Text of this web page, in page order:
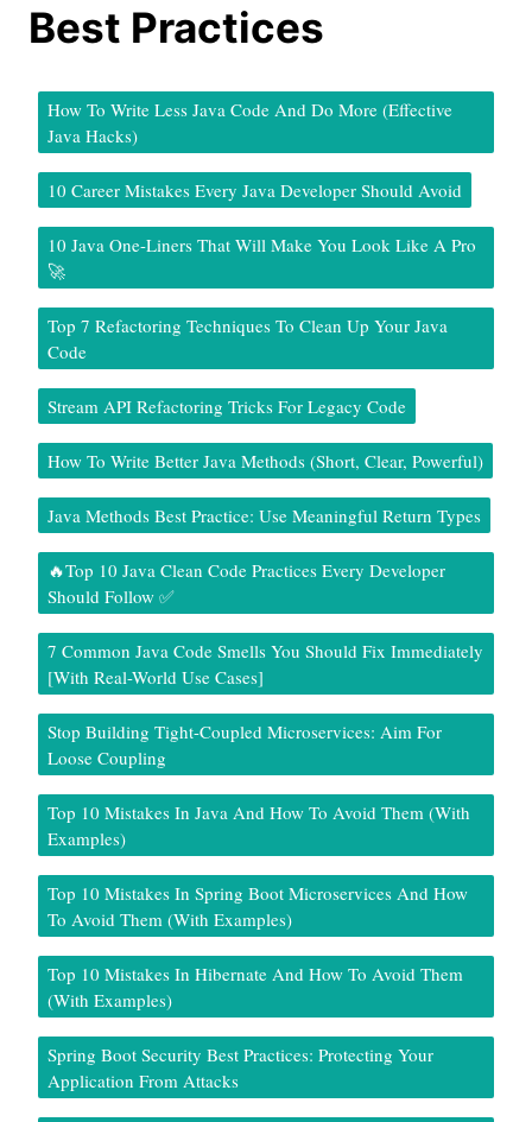
Best Practices
How To Write Less Java Code And Do More (Effective
Java Hacks)
10 Career Mistakes Every Java Developer Should Avoid
10 Java One-Liners That Will Make You Look Like A Pro
🚀
Top 7 Refactoring Techniques To Clean Up Your Java
Code
Stream API Refactoring Tricks For Legacy Code
How To Write Better Java Methods (Short, Clear, Powerful)
Java Methods Best Practice: Use Meaningful Return Types
🔥Top 10 Java Clean Code Practices Every Developer
Should Follow ✅
7 Common Java Code Smells You Should Fix Immediately
[With Real-World Use Cases]
Stop Building Tight-Coupled Microservices: Aim For
Loose Coupling
Top 10 Mistakes In Java And How To Avoid Them (With
Examples)
Top 10 Mistakes In Spring Boot Microservices And How
To Avoid Them (With Examples)
Top 10 Mistakes In Hibernate And How To Avoid Them
(With Examples)
Spring Boot Security Best Practices: Protecting Your
Application From Attacks